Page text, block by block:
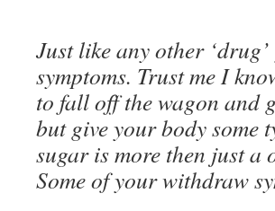
Just like any other
symptoms. Trust me I
to fall off the wagon and
but give your body some
sugar is more then just a
Some of your withdraw